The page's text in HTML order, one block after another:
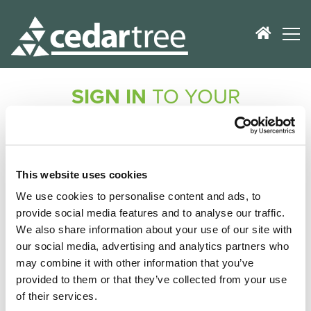
This website uses cookies
We use cookies to personalise content and ads, to
provide social media features and to analyse our traffic.
We also share information about your use of our site with
our social media, advertising and analytics partners who
may combine it with other information that you’ve
provided to them or that they’ve collected from your use
of their services.
SIGN IN TO YOUR
your records and e-mail you a secure link to get you
logged in.
E-Mail Address